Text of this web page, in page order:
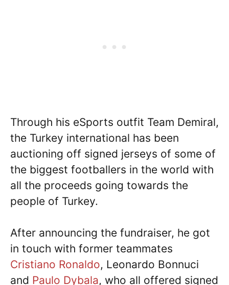
Through his eSports outfit Team Demiral,
the Turkey international has been
auctioning off signed jerseys of some of
the biggest footballers in the world with
all the proceeds going towards the
people of Turkey.
After announcing the fundraiser, he got
in touch with former teammates
Cristiano Ronaldo, Leonardo Bonnuci
and Paulo Dybala, who all offered signed